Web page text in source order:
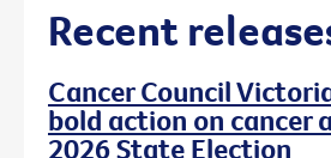
Recent
Cancer Council
bold action on cancer
2026 State Election